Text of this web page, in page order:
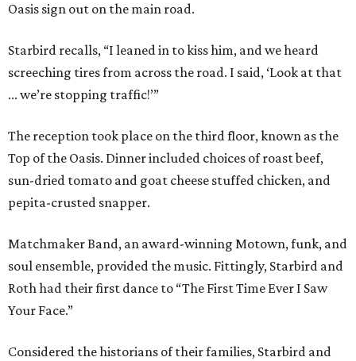
Oasis sign out on the main road.
Starbird recalls, “I leaned in to kiss him, and we heard
screeching tires from across the road. I said, ‘Look at that
... we’re stopping traffic!’”
The reception took place on the third floor, known as the
Top of the Oasis. Dinner included choices of roast beef,
sun-dried tomato and goat cheese stuffed chicken, and
pepita-crusted snapper.
Matchmaker Band, an award-winning Motown, funk, and
soul ensemble, provided the music. Fittingly, Starbird and
Roth had their first dance to “The First Time Ever I Saw
Your Face.”
Considered the historians of their families, Starbird and